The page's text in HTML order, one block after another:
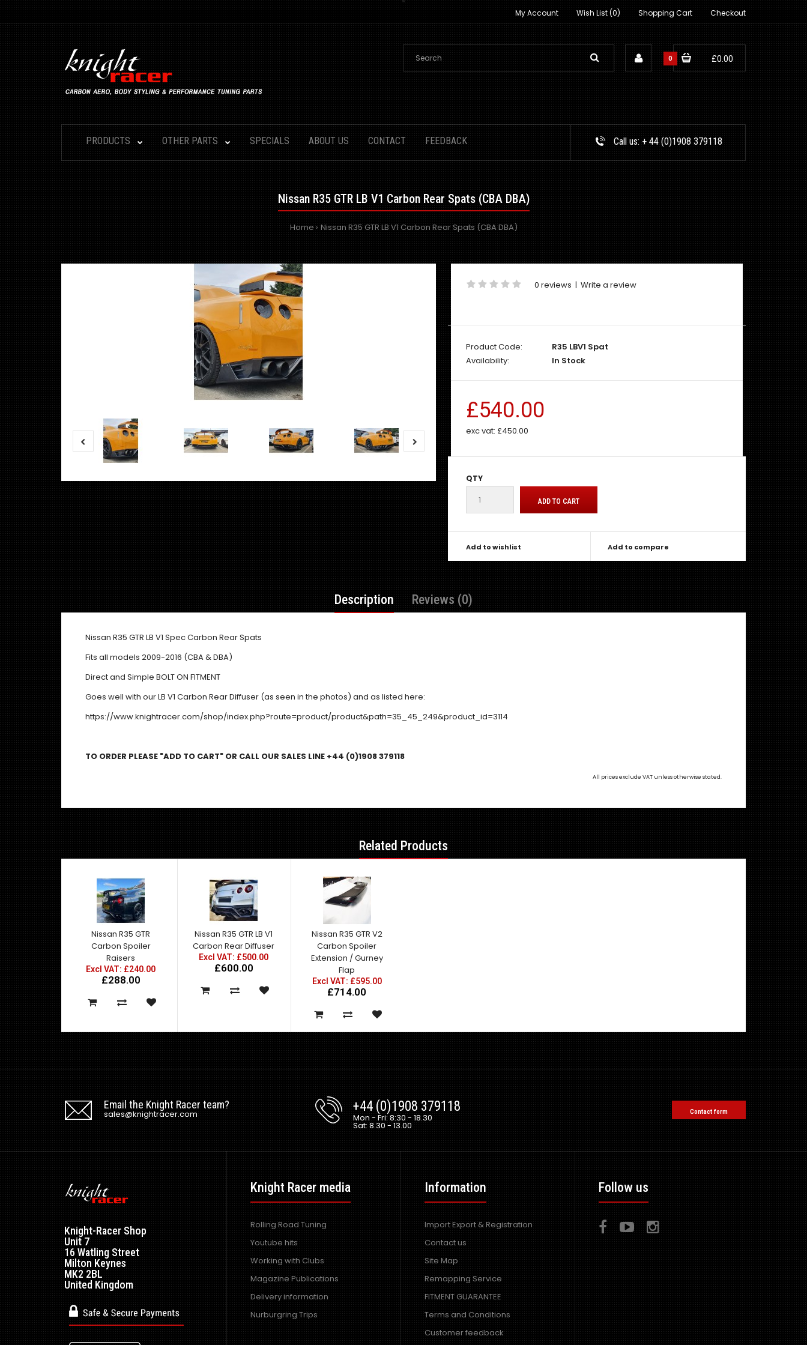
My Account Wish List (0) Shopping Cart Checkout
0 £0.00
PRODUCTS OTHER PARTS Call us: + 44 (0)1908 379118
SPECIALS ABOUT US CONTACT FEEDBACK
Nissan R35 GTR LB V1 Carbon Rear Spats (CBA DBA)
Home Nissan R35 GTR LB V1 Carbon Rear Spats (CBA DBA)
0 reviews |Write a review
Product Code:
R35 LBV1 Spat
Availability:
In Stock
£540.00
exc vat: £450.00
QTY
Add to wishlist Add to compare
Description Reviews (0)
Nissan R35 GTR LB V1 Spec Carbon Rear Spats
Fits all models 2009-2016 (CBA & DBA)
Direct and Simple BOLT ON FITMENT
Goes well with our LB V1 Carbon Rear Diffuser (as seen in the photos) and as listed here:
https://www.knightracer.com/shop/index.php?route=product/product&path=35_45_249&product_id=3114
TO ORDER PLEASE "ADD TO CART" OR CALL OUR SALES LINE +44 (0)1908 379118
All prices exclude VAT unless otherwise stated.
Related Products
Nissan R35 GTR
Carbon Spoiler
Raisers
Excl VAT: £240.00
£288.00
Nissan R35 GTR LB V1
Carbon Rear Diffuser
Excl VAT: £500.00
£600.00
Nissan R35 GTR V2
Carbon Spoiler
Extension / Gurney
Flap
Excl VAT: £595.00
£714.00
Email the Knight Racer team?
sales@knightracer.com +44 (0)1908 379118
Mon - Fri: 8:30 - 18.30
Sat: 8.30 - 13.00
Contact form
Knight-Racer Shop
Unit 7
16 Watling Street
Milton Keynes
MK2 2BL
United Kingdom
Knight Racer media
Rolling Road Tuning
Youtube hits
Working with Clubs
Magazine Publications
Delivery information
Nurburgring Trips
Information
Import Export & Registration
Contact us
Site Map
Remapping Service
FITMENT GUARANTEE
Terms and Conditions
Customer feedback
Follow us